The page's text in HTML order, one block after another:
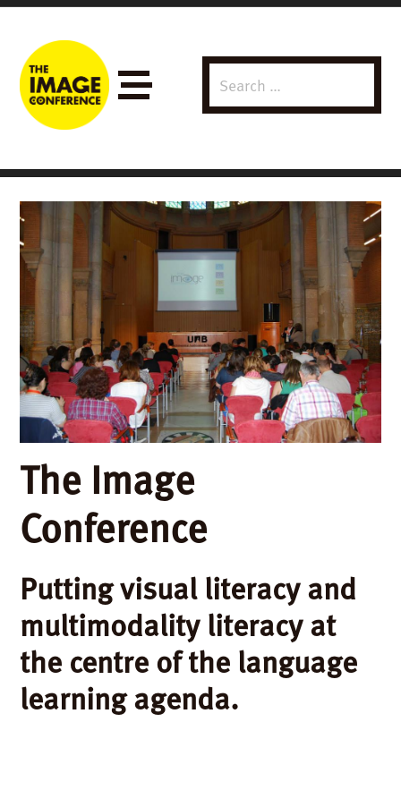
Search
for:
The Image
Conference
Putting visual literacy and
multimodality literacy at
the centre of the language
learning agenda.